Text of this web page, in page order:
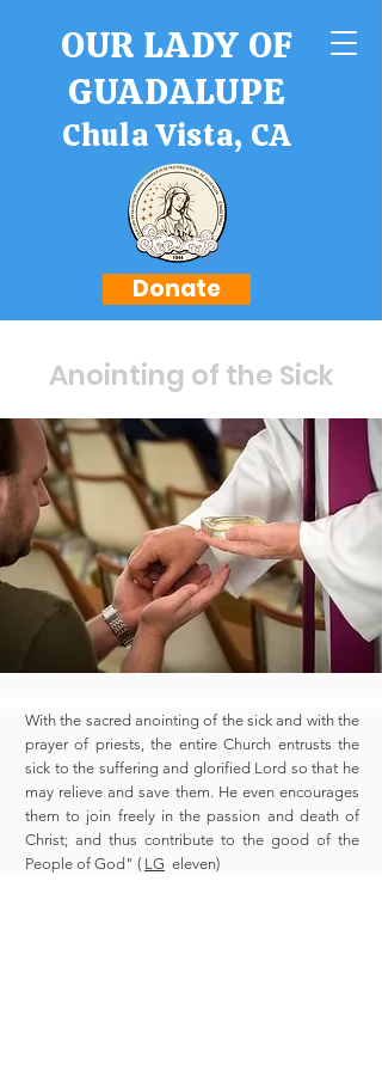
OUR LADY OF
GUADALUPE
Chula Vista, CA
Donate
Anointing of the Sick
With the sacred anointing of the sick and with the
prayer of priests, the entire Church entrusts the
sick to the suffering and glorified Lord so that he
may relieve and save them. He even encourages
them to join freely in the passion and death of
Christ; and thus contribute to the good of the
People of God" ( LG eleven)